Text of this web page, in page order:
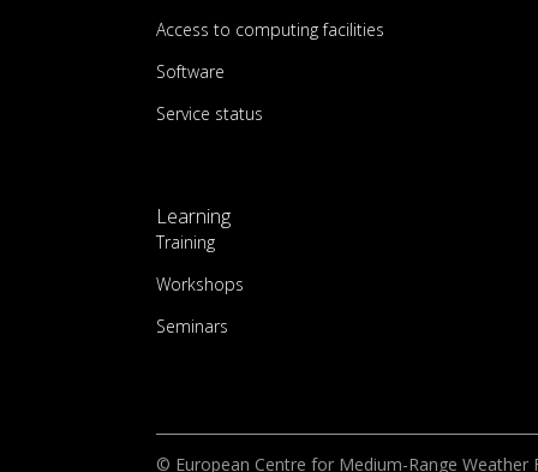
Access to computing facilities
Software
Service status
Learning
Training
Workshops
Seminars
© European Centre for Medium-Range Weather